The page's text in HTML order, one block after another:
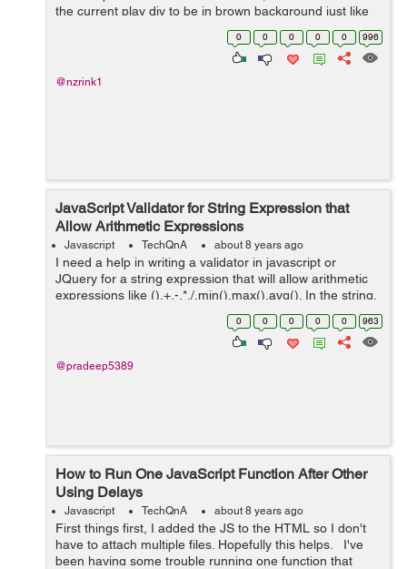
the current play div to be in brown background just like
when I manually hover to that div. Here is the codepen
0 0 0 0 0 996
@nzrink1
JavaScript Validator for String Expression that
Allow Arithmetic Expressions
Javascript TechQnA about 8 years ago
I need a help in writing a validator in javascript or
JQuery for a string expression that will allow arithmetic
expressions like (),+,-,*,/,min(),max(),avg(). In the string,
min(),max(),avg() should allow only two arguments.
0 0 0 0 0 963
@pradeep5389
How to Run One JavaScript Function After Other
Using Delays
Javascript TechQnA about 8 years ago
First things first, I added the JS to the HTML so I don't
have to attach multiple files. Hopefully this helps. I've
been having some trouble running one function that